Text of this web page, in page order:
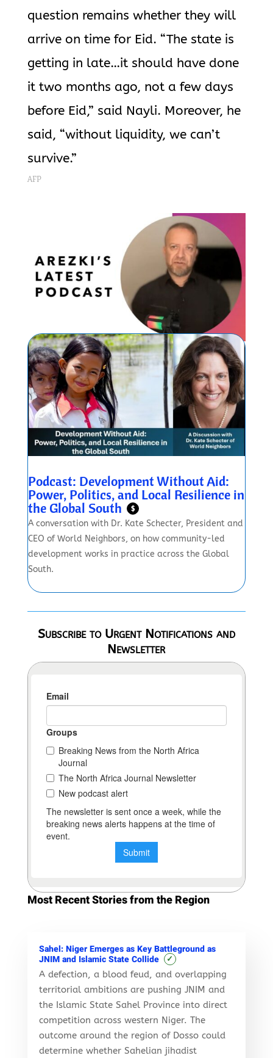
question remains whether they will
arrive on time for Eid. “The state is
getting in late…it should have done
it two months ago, not a few days
before Eid,” said Nayli. Moreover, he
said, “without liquidity, we can’t
survive.”
AFP
Podcast: Development Without Aid:
Power, Politics, and Local Resilience in
the Global South $
A conversation with Dr. Kate Schecter, President and
CEO of World Neighbors, on how community-led
development works in practice across the Global
South.
Subscribe to Urgent Notifications and
Newsletter
Most Recent Stories from the Region
Sahel: Niger Emerges as Key Battleground as
JNIM and Islamic State Collide
✓
A defection, a blood feud, and overlapping
territorial ambitions are pushing JNIM and
the Islamic State Sahel Province into direct
competition across western Niger. The
outcome around the region of Dosso could
determine whether Sahelian jihadist